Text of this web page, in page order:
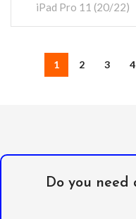
iPad Pro 11 (20/22)
1 2 3 4
Do you need